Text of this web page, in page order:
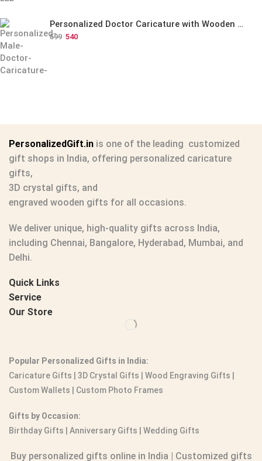
Personalized Doctor Caricature with Wooden Base
599 540
PersonalizedGift.in is one of the leading customized
gift shops in India, offering personalized caricature
gifts,
3D crystal gifts, and
engraved wooden gifts for all occasions.
We deliver unique, high-quality gifts across India,
including Chennai, Bangalore, Hyderabad, Mumbai, and
Delhi.
Quick Links
Service
Our Store
Popular Personalized Gifts in India:
Caricature Gifts
3D Crystal Gifts Wood Engraving Gifts
Custom Wallets
Custom Photo Frames
Gifts by Occasion:
Birthday Gifts | Anniversary Gifts | Wedding Gifts
Buy personalized gifts online in India Customized gifts